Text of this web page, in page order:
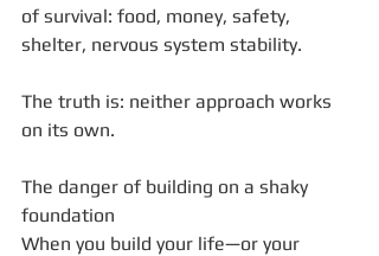
of survival: food, money, safety,
shelter, nervous system stability.
The truth is: neither approach works
on its own.
The danger of building on a shaky
foundation
When you build your life—or your